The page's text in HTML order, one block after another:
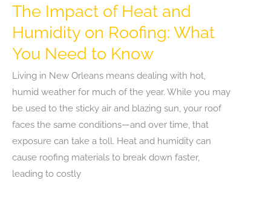
The Impact of Heat and
Humidity on Roofing: What
You Need to Know
Living in New Orleans means dealing with hot,
humid weather for much of the year. While you may
be used to the sticky air and blazing sun, your roof
faces the same conditions—and over time, that
exposure can take a toll. Heat and humidity can
cause roofing materials to break down faster,
leading to costly